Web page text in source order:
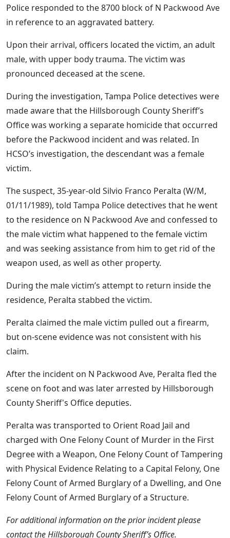
Police responded to the 8700 block of N Packwood Ave
in reference to an aggravated battery.
Upon their arrival, officers located the victim, an adult
male, with upper body trauma. The victim was
pronounced deceased at the scene.
During the investigation, Tampa Police detectives were
made aware that the Hillsborough County Sheriff’s
Office was working a separate homicide that occurred
before the Packwood incident and was related. In
HCSO’s investigation, the descendant was a female
victim.
The suspect, 35-year-old Silvio Franco Peralta (W/M,
01/11/1989), told Tampa Police detectives that he went
to the residence on N Packwood Ave and confessed to
the male victim what happened to the female victim
and was seeking assistance from him to get rid of the
weapon used, as well as other property.
During the male victim’s attempt to return inside the
residence, Peralta stabbed the victim.
Peralta claimed the male victim pulled out a firearm,
but on-scene evidence was not consistent with his
claim.
After the incident on N Packwood Ave, Peralta fled the
scene on foot and was later arrested by Hillsborough
County Sheriff's Office deputies.
Peralta was transported to Orient Road Jail and
charged with One Felony Count of Murder in the First
Degree with a Weapon, One Felony Count of Tampering
with Physical Evidence Relating to a Capital Felony, One
Felony Count of Armed Burglary of a Dwelling, and One
Felony Count of Armed Burglary of a Structure.
For additional information on the prior incident please
contact the Hillsborough County Sheriff’s Office.